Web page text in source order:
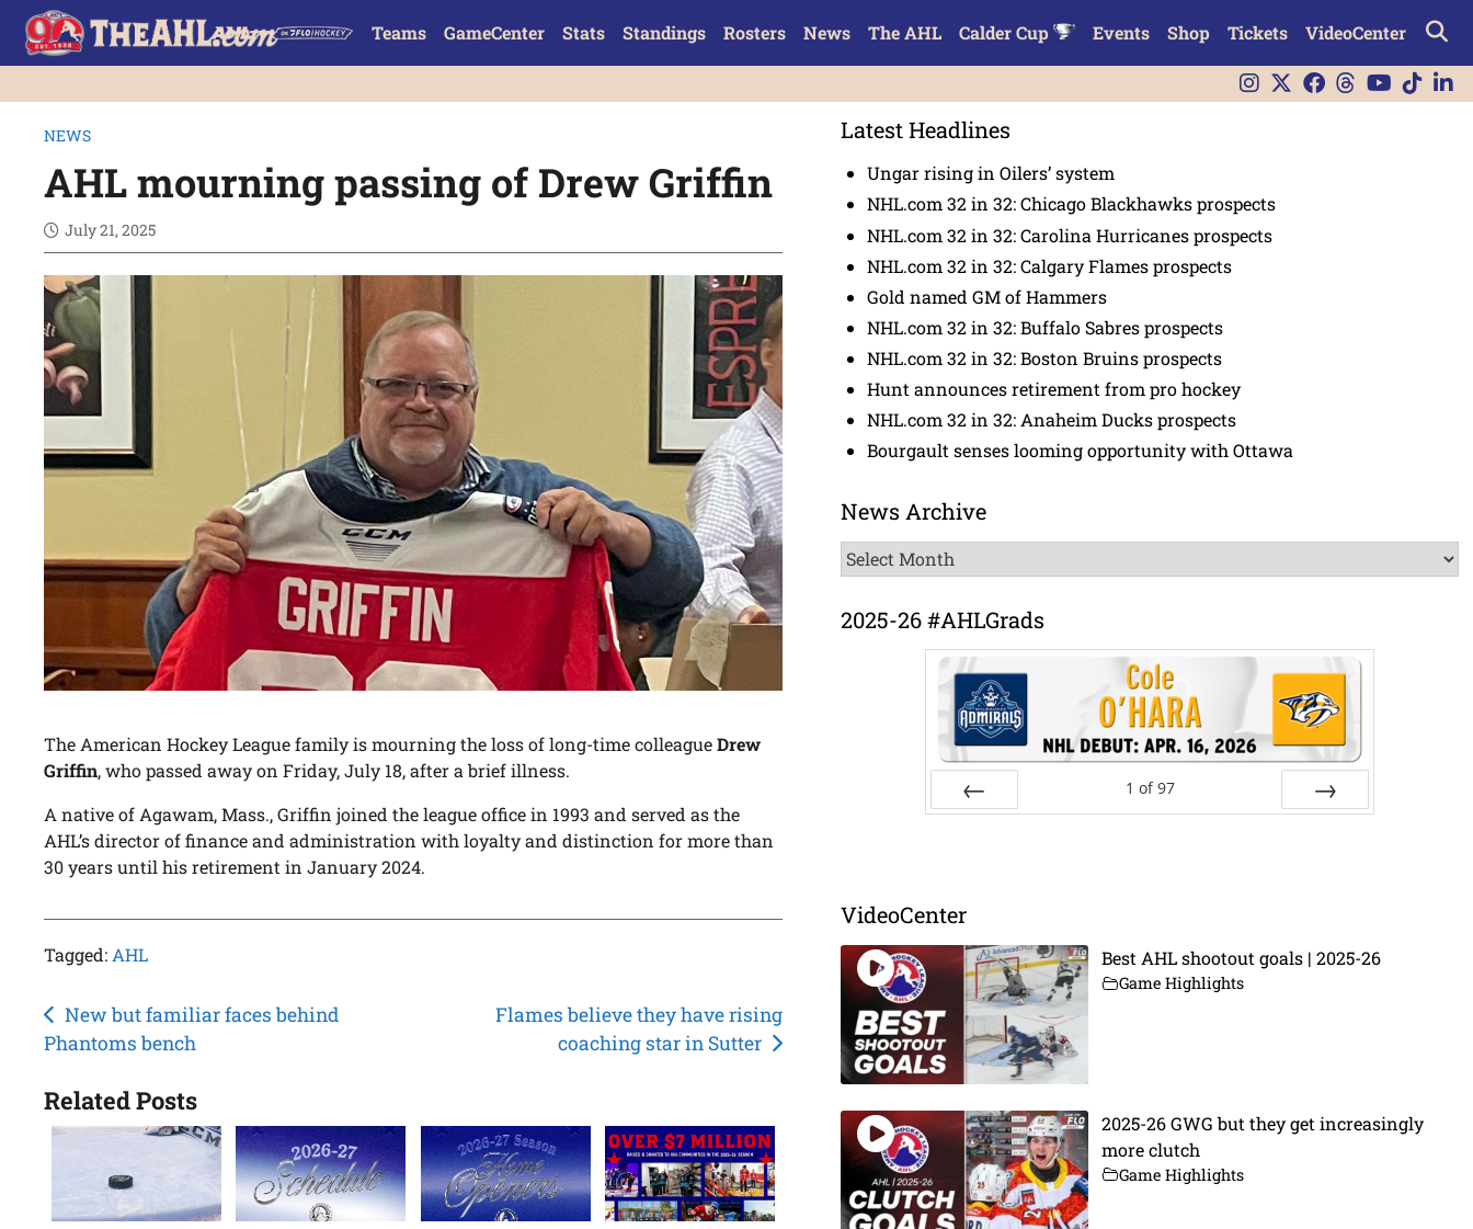
Teams GameCenter Stats Standings Rosters News The AHL Calder Cup Events Shop Tickets VideoCenter
NEWS
AHL mourning passing of Drew Griffin
July 21, 2025
The American Hockey League family is mourning the loss of long-time colleagueDrew
Griffin, who passed away on Friday, July 18, after a brief illness.
A native of Agawam, Mass., Griffin joined the league office in 1993 and served as the
AHL’s director of finance and administration with loyalty and distinction for more than
30 years until his retirement in January 2024.
Tagged: AHL
Post
navigation
New but familiar faces behind
Phantoms bench
Flames believe they have rising
coaching star in Sutter
Related Posts
Latest Headlines
Ungar rising in Oilers’ system
NHL.com 32 in 32: Chicago Blackhawks prospects
NHL.com 32 in 32: Carolina Hurricanes prospects
NHL.com 32 in 32: Calgary Flames prospects
Gold named GM of Hammers
NHL.com 32 in 32: Buffalo Sabres prospects
NHL.com 32 in 32: Boston Bruins prospects
Hunt announces retirement from pro hockey
NHL.com 32 in 32: Anaheim Ducks prospects
Bourgault senses looming opportunity with Ottawa
News Archive
News
Archive
2025-26 #AHLGrads
1 of 97
VideoCenter
Best AHL shootout goals | 2025-26
Game Highlights
2025-26 GWG but they get increasingly
more clutch
Game Highlights